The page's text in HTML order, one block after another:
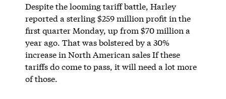
Despite the looming tariff battle, Harley
reported a sterling $259 million profit in the
first quarter Monday, up from $70 million a
year ago. That was bolstered by a 30%
increase in North American sales If these
tariffs do come to pass, it will need a lot more
of those.